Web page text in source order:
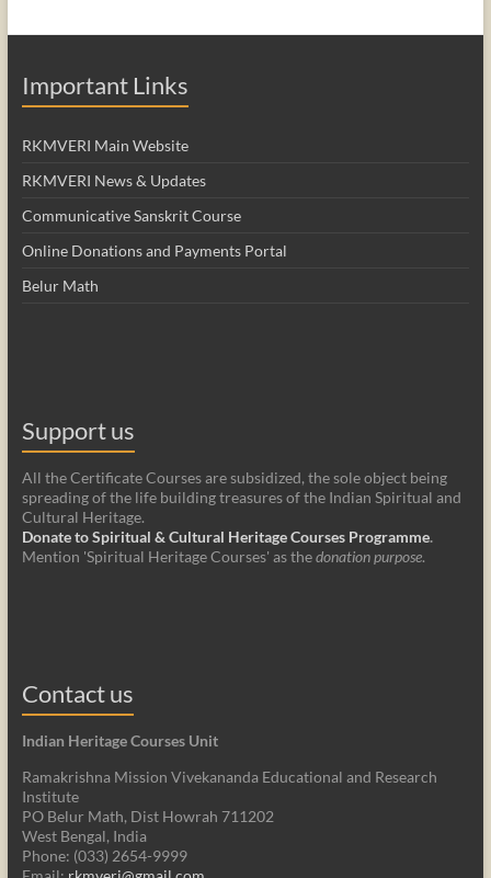
Important Links
RKMVERI Main Website
RKMVERI News & Updates
Communicative Sanskrit Course
Online Donations and Payments Portal
Belur Math
Support us
All the Certificate Courses are subsidized, the sole object being
spreading of the life building treasures of the Indian Spiritual and
Cultural Heritage.
Donate to Spiritual & Cultural Heritage Courses Programme.
Mention 'Spiritual Heritage Courses' as thedonation purpose.
Contact us
Indian Heritage Courses Unit
Ramakrishna Mission Vivekananda Educational and Research
Institute
PO Belur Math, Dist Howrah 711202
West Bengal, India
Phone: (033) 2654-9999